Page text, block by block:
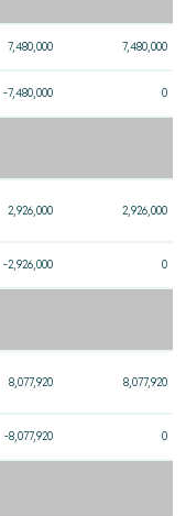
7,480,000 7,480,000
-7,480,000 0
2,926,000 2,926,000
-2,926,000 0
8,077,920 8,077,920
-8,077,920 0